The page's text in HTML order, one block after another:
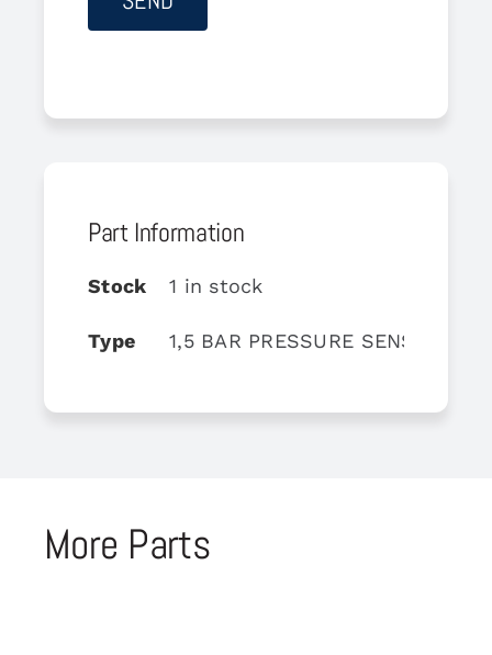
Part Information
Stock 1 in stock
Type 1,5 BAR PRESSURE SENSOR
More Parts